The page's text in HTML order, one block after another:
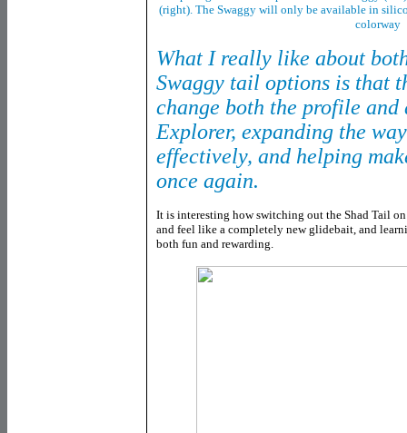
(right). The Swaggy will only be available in
colorway
What I really like about
Swaggy tail options is that
change both the profile and
Explorer, expanding the
effectively, and helping
once again.
It is interesting how switching out the Shad Tail
and feel like a completely new glidebait, and
both fun and rewarding.